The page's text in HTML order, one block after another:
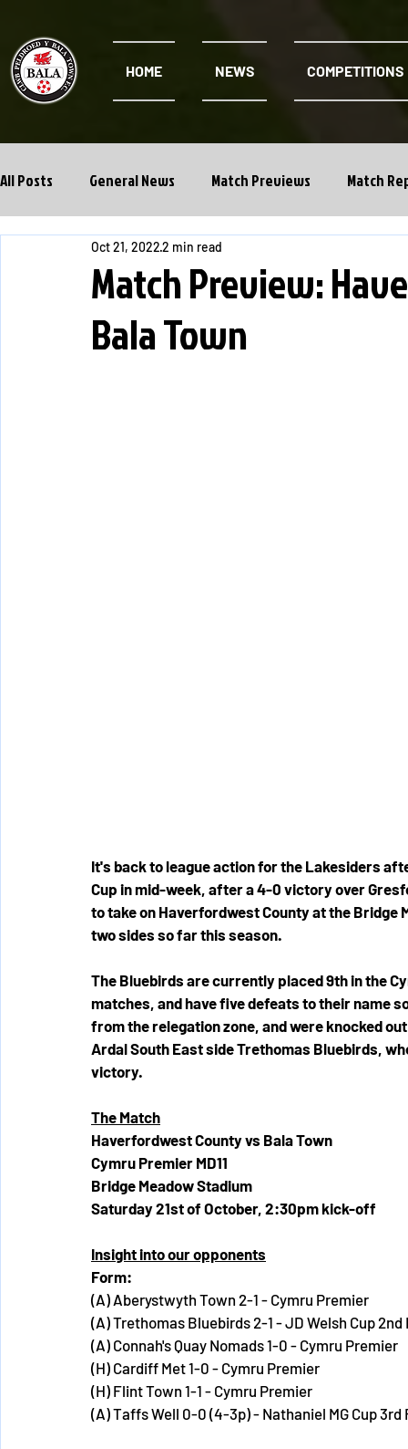
HOME NEWS COMPETITIONS
All Posts General News Match Previews Match
Cwpan Y Bragdy Academy
Match Preview:
Bala Town
Oct 21, 20222 min read
It's back to league action for the Lakesiders
Cup in mid-week, after a 4-0 victory over
to take on Haverfordwest County at the Bridge
two sides so far this season.
The Bluebirds are currently placed 9th in the
matches, and have five defeats to their name
from the relegation zone, and were knocked
Ardal South East side Trethomas Bluebirds,
victory.
The Match
Haverfordwest County vs Bala Town
Cymru Premier MD11
Bridge Meadow Stadium
Saturday 21st of October, 2:30pm kick-off
Insight into our opponents
Form:
(A) Aberystwyth Town 2-1 - Cymru Premier
(A) Trethomas Bluebirds 2-1 - JD Welsh Cup 2nd
(A) Connah's Quay Nomads 1-0 - Cymru Premier
(H) Cardiff Met 1-0 - Cymru Premier
(H) Flint Town 1-1 - Cymru Premier
(A) Taffs Well 0-0 (4-3p) - Nathaniel MG Cup 3rd